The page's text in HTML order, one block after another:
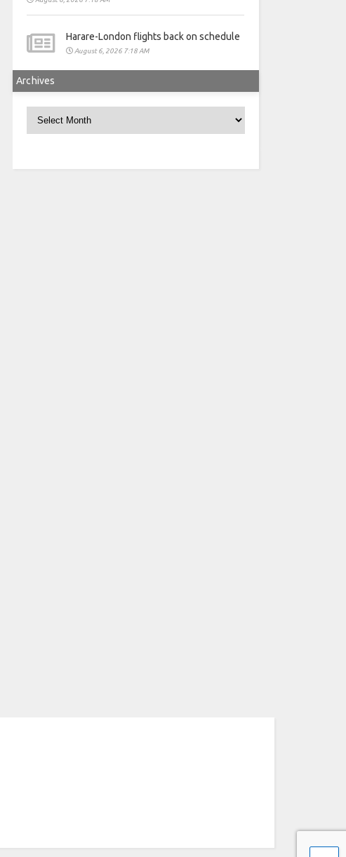
Harare-London flights back on schedule
August 6, 2026 7:18 AM
Archives